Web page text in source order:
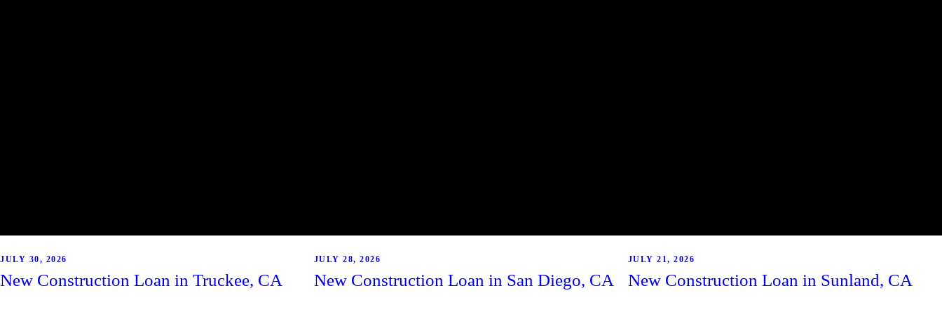
JULY 30, 2026
New Construction Loan in Truckee, CA
JULY 28, 2026
New Construction Loan in San Diego, CA
JULY 21, 2026
New Construction Loan in Sunland, CA